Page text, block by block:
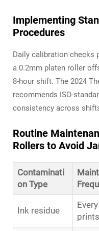
Implementing
Procedures
Daily calibration checks
a 0.2mm platen roller
8-hour shift. The 2024
recommends ISO-
consistency across
Routine
Rollers to Avoid
Contaminati
on Type
Ink residue
prints